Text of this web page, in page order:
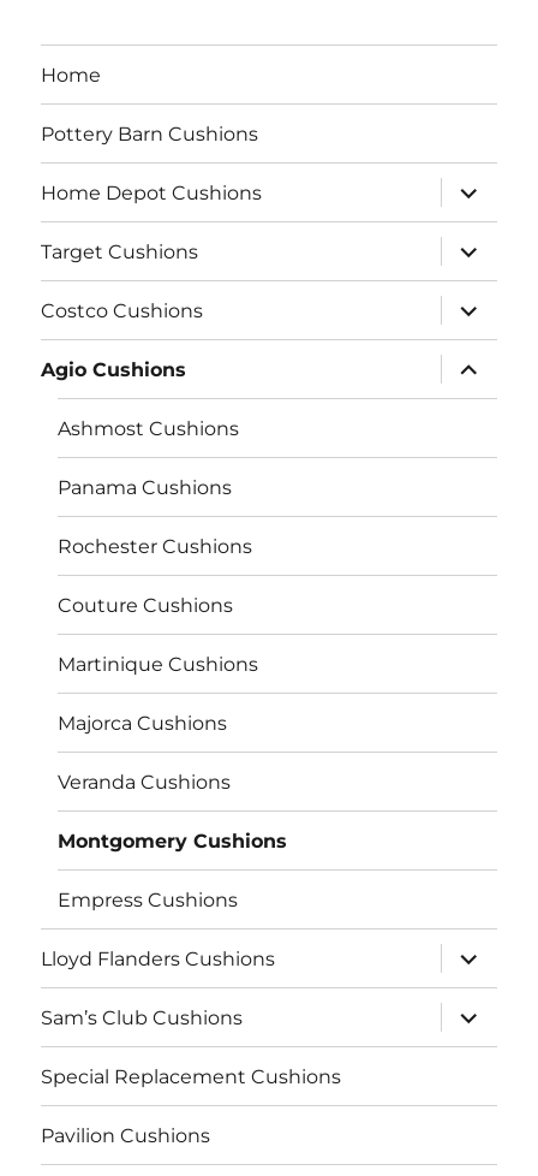
Home
Pottery Barn Cushions
Home Depot Cushions
expand
child
menu
Target Cushions
expand
child
menu
Costco Cushions
expand
child
menu
Agio Cushions
expand
child
menu
Ashmost Cushions
Panama Cushions
Rochester Cushions
Couture Cushions
Martinique Cushions
Majorca Cushions
Veranda Cushions
Montgomery Cushions
Empress Cushions
Lloyd Flanders Cushions
expand
child
menu
Sam’s Club Cushions
expand
child
menu
Special Replacement Cushions
Pavilion Cushions